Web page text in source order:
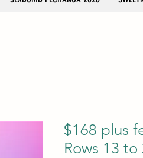
$168 plus
Rows 13 to